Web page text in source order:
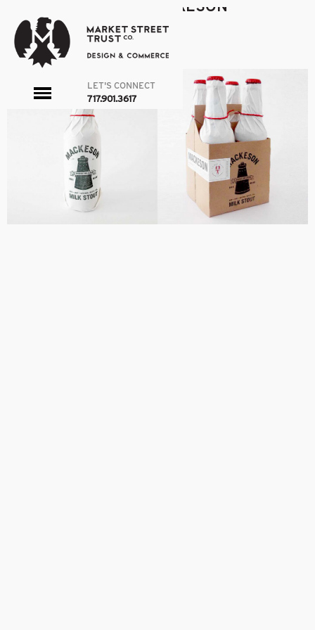
LET'S CONNECT
717.901.3617
toggle
menu
MACKESON
admin |March 21, 2016
←
→